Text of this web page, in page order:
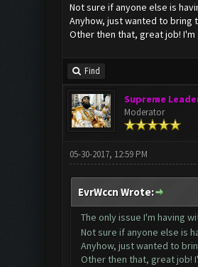
Not sure if anyone else is
Anyhow, just wanted to bring
Other then that, great job!
Find
Supreme
Moderator
05-30-2017, 12:59 PM
EvrWccn Wrote:
The only issue I'm having
Not sure if anyone else is
Anyhow, just wanted to
Other then that, great job!